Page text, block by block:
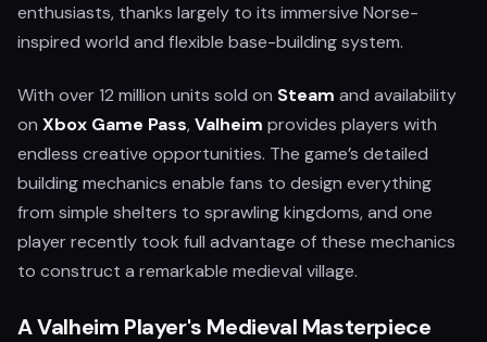
enthusiasts, thanks largely to its immersive Norse-
inspired world and flexible base-building system.
With over 12 million units sold on Steam and availability
on Xbox Game Pass,Valheim provides players with
endless creative opportunities. The game’s detailed
building mechanics enable fans to design everything
from simple shelters to sprawling kingdoms, and one
player recently took full advantage of these mechanics
to construct a remarkable medieval village.
A Valheim Player's Medieval Masterpiece